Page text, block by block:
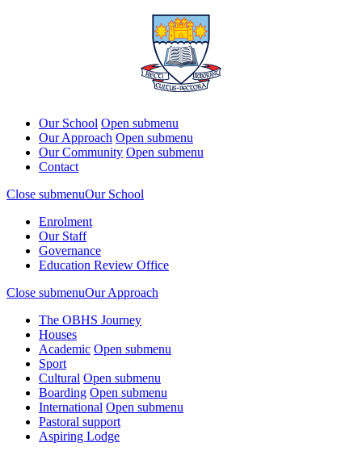
Our School Open submenu
Our Approach Open submenu
Our Community Open submenu
Contact
Close submenuOur School
Enrolment
Our Staff
Governance
Education Review Office
Close submenuOur Approach
The OBHS Journey
Houses
Academic Open submenu
Sport
Cultural Open submenu
Boarding Open submenu
International Open submenu
Pastoral support
Aspiring Lodge